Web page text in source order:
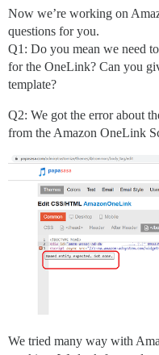
Now we’re working on
questions for you.
Q1: Do you mean we need
for the OneLink? Can you
template?
Q2: We got the error about
from the Amazon OneLink
We tried many way with